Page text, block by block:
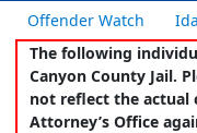
Offender Watch
The following
Canyon County Jail.
not reflect the actual
Attorney’s Office